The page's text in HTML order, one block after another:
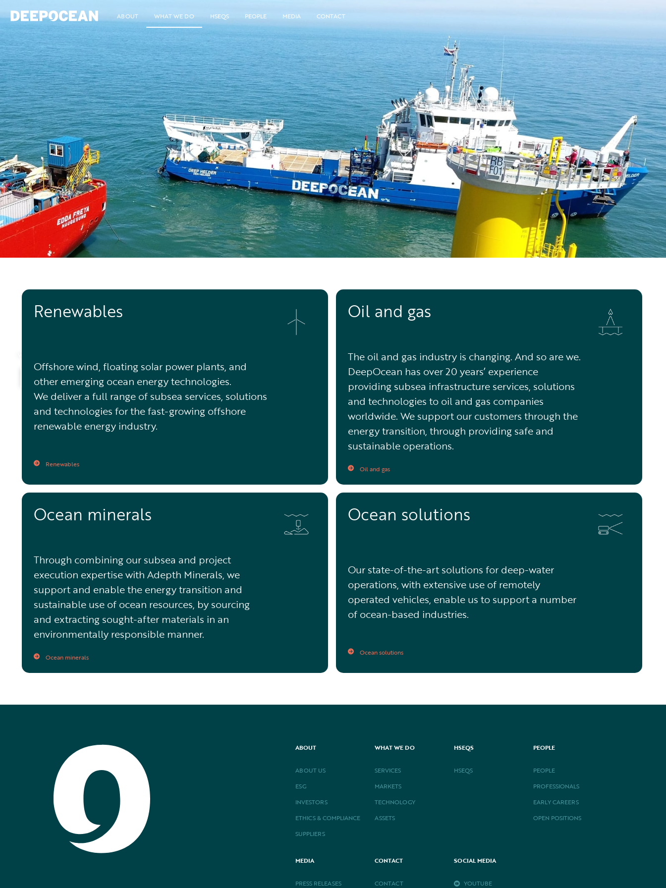
ABOUT WHAT WE DO HSEQS PEOPLE MEDIA CONTACT
Markets
Renewables
Offshore wind, floating solar power plants, and
other emerging ocean energy technologies.
We deliver a full range of subsea services, solutions
and technologies for the fast-growing offshore
renewable energy industry.
Renewables
Oil and gas
The oil and gas industry is changing. And so are we.
DeepOcean has over 20 years’ experience
providing subsea infrastructure services, solutions
and technologies to oil and gas companies
worldwide. We support our customers through the
energy transition, through providing safe and
sustainable operations.
Oil and gas
Ocean minerals
Through combining our subsea and project
execution expertise with Adepth Minerals, we
support and enable the energy transition and
sustainable use of ocean resources, by sourcing
and extracting sought-after materials in an
environmentally responsible manner.
Ocean minerals
Ocean solutions
Our state-of-the-art solutions for deep-water
operations, with extensive use of remotely
operated vehicles, enable us to support a number
of ocean-based industries.
Ocean solutions
ABOUT
ABOUT US
ESG
INVESTORS
ETHICS & COMPLIANCE
SUPPLIERS
WHAT WE DO
SERVICES
MARKETS
TECHNOLOGY
ASSETS
HSEQS
HSEQS
PEOPLE
PEOPLE
PROFESSIONALS
EARLY CAREERS
OPEN POSITIONS
MEDIA
PRESS RELEASES
CONTACT
CONTACT
SOCIAL MEDIA
YOUTUBE